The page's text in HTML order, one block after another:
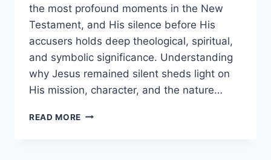
the most profound moments in the New
Testament, and His silence before His
accusers holds deep theological, spiritual,
and symbolic significance. Understanding
why Jesus remained silent sheds light on
His mission, character, and the nature…
READ MORE WHAT